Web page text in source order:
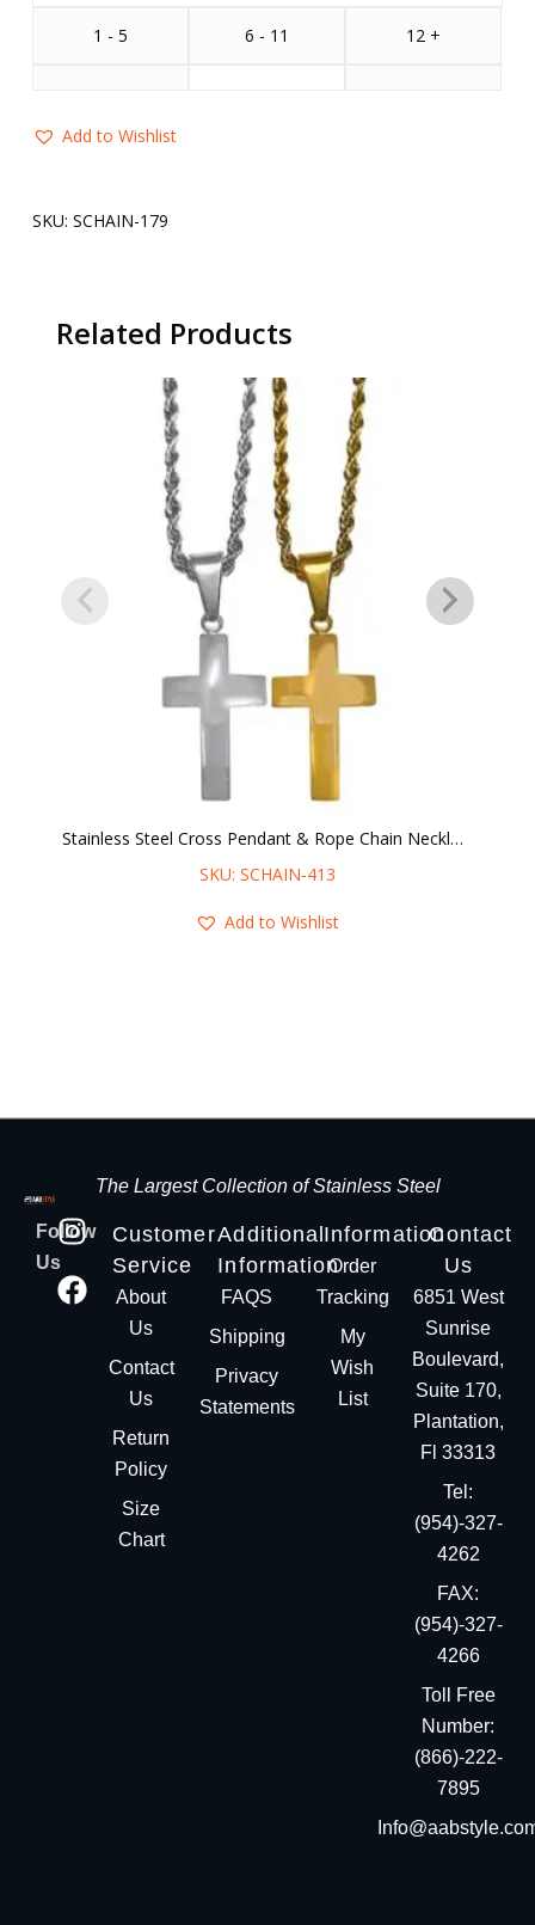
1 - 5 6 - 11 12 +
Add to Wishlist
SKU: SCHAIN-179
Related Products
Stainless Steel Cross Pendant & Rope Chain Necklace
SKU: SCHAIN-413
Add to Wishlist
The Largest Collection of Stainless Steel
Follow
Us
Customer
Service
About
Us
Contact
Us
Return
Policy
Size
Chart
Additional
Information
FAQS
Shipping
Privacy
Statements
Information
Order
Tracking
My
Wish
List
Contact
Us
6851 West
Sunrise
Boulevard,
Suite 170,
Plantation,
Fl 33313
Tel:
(954)-327-
4262
FAX:
(954)-327-
4266
Toll Free
Number:
(866)-222-
7895